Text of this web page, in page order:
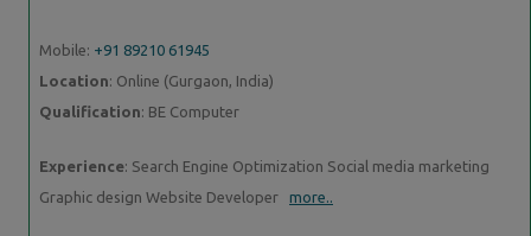
Mobile: +91 89210 61945
Location: Online (Gurgaon, India)
Qualification: BE Computer
Experience: Search Engine Optimization Social media marketing
Graphic design Website Developer more..